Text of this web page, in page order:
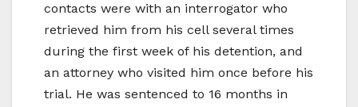
contacts were with an interrogator who
retrieved him from his cell several times
during the first week of his detention, and
an attorney who visited him once before his
trial. He was sentenced to 16 months in